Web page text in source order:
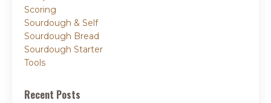
Scoring
Sourdough & Self
Sourdough Bread
Sourdough Starter
Tools
Recent Posts